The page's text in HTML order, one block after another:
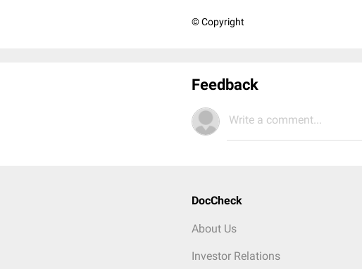
© Copyright
Feedback
Write a comment...
DocCheck
About Us
Investor Relations